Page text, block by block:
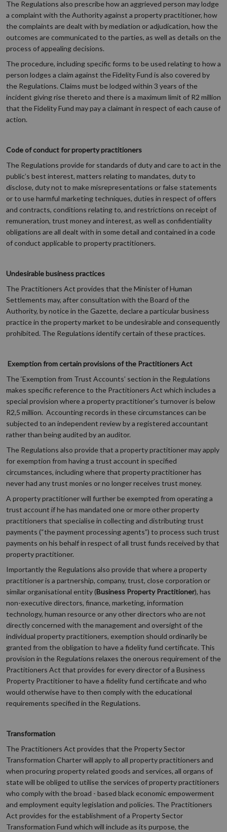
The Regulations also prescribe how an aggrieved person may lodge
a complaint with the Authority against a property practitioner, how
the complaints are dealt with by mediation or adjudication, how the
outcomes are communicated to the parties, as well as details on the
process of appealing decisions.
The procedure, including specific forms to be used relating to how a
person lodges a claim against the Fidelity Fund is also covered by
the Regulations. Claims must be lodged within 3 years of the
incident giving rise thereto and there is a maximum limit of R2 million
that the Fidelity Fund may pay a claimant in respect of each cause of
action.
Code of conduct for property practitioners
The Regulations provide for standards of duty and care to act in the
public’s best interest, matters relating to mandates, duty to
disclose, duty not to make misrepresentations or false statements
or to use harmful marketing techniques, duties in respect of offers
and contracts, conditions relating to, and restrictions on receipt of
remuneration, trust money and interest, as well as confidentiality
obligations are all dealt with in some detail and contained in a code
of conduct applicable to property practitioners.
Undesirable business practices
The Practitioners Act provides that the Minister of Human
Settlements may, after consultation with the Board of the
Authority, by notice in the Gazette, declare a particular business
practice in the property market to be undesirable and consequently
prohibited. The Regulations identify certain of these practices.
Exemption from certain provisions of the Practitioners Act
The ‘Exemption from Trust Accounts’ section in the Regulations
makes specific reference to the Practitioners Act which includes a
special provision where a property practitioner’s turnover is below
R2,5 million. Accounting records in these circumstances can be
subjected to an independent review by a registered accountant
rather than being audited by an auditor.
The Regulations also provide that a property practitioner may apply
for exemption from having a trust account in specified
circumstances, including where that property practitioner has
never had any trust monies or no longer receives trust money.
A property practitioner will further be exempted from operating a
trust account if he has mandated one or more other property
practitioners that specialise in collecting and distributing trust
payments (“the payment processing agents”) to process such trust
payments on his behalf in respect of all trust funds received by that
property practitioner.
Importantly the Regulations also provide that where a property
practitioner is a partnership, company, trust, close corporation or
similar organisational entity (Business Property Practitioner), has
non-executive directors, finance, marketing, information
technology, human resource or any other directors who are not
directly concerned with the management and oversight of the
individual property practitioners, exemption should ordinarily be
granted from the obligation to have a fidelity fund certificate. This
provision in the Regulations relaxes the onerous requirement of the
Practitioners Act that provides for every director of a Business
Property Practitioner to have a fidelity fund certificate and who
would otherwise have to then comply with the educational
requirements specified in the Regulations.
Transformation
The Practitioners Act provides that the Property Sector
Transformation Charter will apply to all property practitioners and
when procuring property related goods and services, all organs of
state will be obliged to utilise the services of property practitioners
who comply with the broad - based black economic empowerment
and employment equity legislation and policies. The Practitioners
Act provides for the establishment of a Property Sector
Transformation Fund which will include as its purpose, the